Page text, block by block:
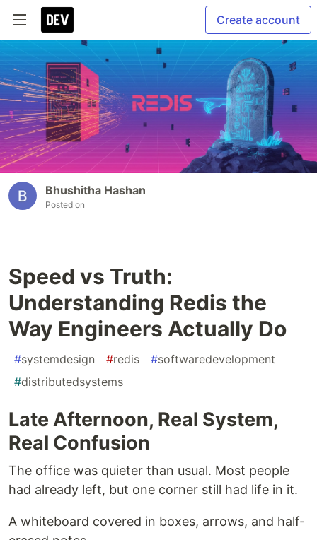
Create account
Bhushitha Hashan
Posted on
Speed vs Truth:
Understanding Redis the
Way Engineers Actually Do
#systemdesign #redis #softwaredevelopment
#distributedsystems
Late Afternoon, Real System,
Real Confusion
The office was quieter than usual. Most people
had already left, but one corner still had life in it.
A whiteboard covered in boxes, arrows, and half-